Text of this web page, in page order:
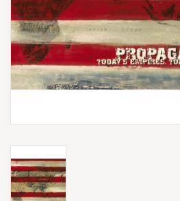
EVENTS
Gift Cards